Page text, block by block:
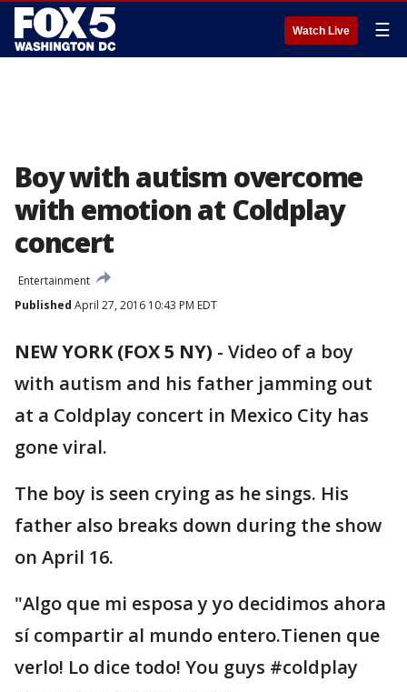
Watch Live ☰
Boy with autism overcome
with emotion at Coldplay
concert
Entertainment
Published April 27, 2016 10:43 PM EDT
NEW YORK (FOX 5 NY) - Video of a boy
with autism and his father jamming out
at a Coldplay concert in Mexico City has
gone viral.
The boy is seen crying as he sings. His
father also breaks down during the show
on April 16.
"Algo que mi esposa y yo decidimos ahora
sí compartir al mundo entero.Tienen que
verlo! Lo dice todo! You guys #coldplay